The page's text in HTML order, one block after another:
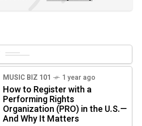
MUSIC BIZ 101 1 year ago
How to Register with a
Performing Rights
Organization (PRO) in the U.S.—
And Why It Matters